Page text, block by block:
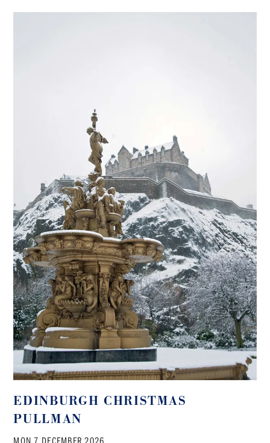
EDINBURGH CHRISTMAS
PULLMAN